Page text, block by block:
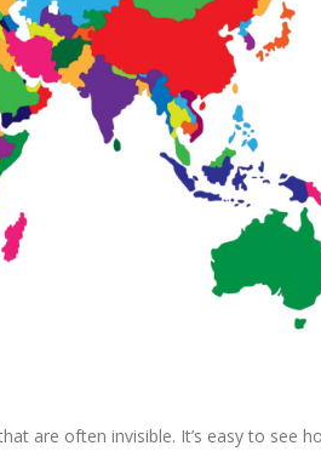
are often invisible. It’s easy to see